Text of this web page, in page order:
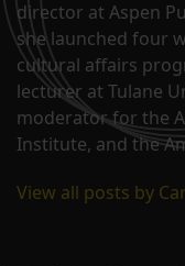
director at Aspen
she launched four
cultural affairs
lecturer at Tulane
moderator for the
Institute, and the
View all posts by